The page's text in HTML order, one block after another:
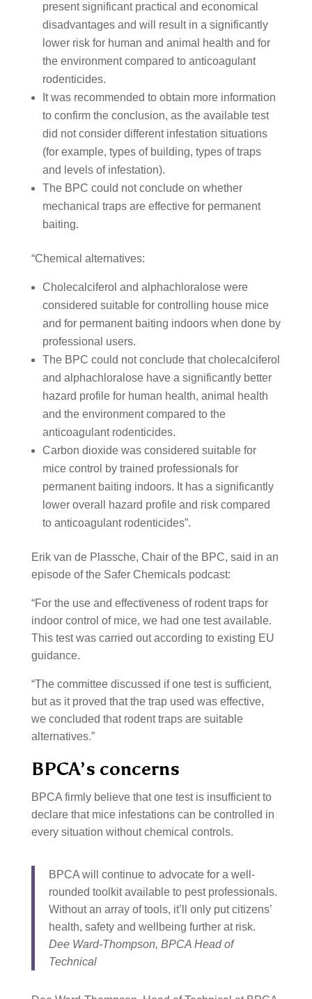
present significant practical and economical
disadvantages and will result in a significantly
lower risk for human and animal health and for
the environment compared to anticoagulant
rodenticides.
It was recommended to obtain more information
to confirm the conclusion, as the available test
did not consider different infestation situations
(for example, types of building, types of traps
and levels of infestation).
The BPC could not conclude on whether
mechanical traps are effective for permanent
baiting.
“Chemical alternatives:
Cholecalciferol and alphachloralose were
considered suitable for controlling house mice
and for permanent baiting indoors when done by
professional users.
The BPC could not conclude that cholecalciferol
and alphachloralose have a significantly better
hazard profile for human health, animal health
and the environment compared to the
anticoagulant rodenticides.
Carbon dioxide was considered suitable for
mice control by trained professionals for
permanent baiting indoors. It has a significantly
lower overall hazard profile and risk compared
to anticoagulant rodenticides”.
Erik van de Plassche, Chair of the BPC, said in an
episode of the Safer Chemicals podcast:
“For the use and effectiveness of rodent traps for
indoor control of mice, we had one test available.
This test was carried out according to existing EU
guidance.
“The committee discussed if one test is sufficient,
but as it proved that the trap used was effective,
we concluded that rodent traps are suitable
alternatives.”
BPCA’s concerns
BPCA firmly believe that one test is insufficient to
declare that mice infestations can be controlled in
every situation without chemical controls.
BPCA will continue to advocate for a well-
rounded toolkit available to pest professionals.
Without an array of tools, it’ll only put citizens’
health, safety and wellbeing further at risk.
Dee Ward-Thompson, BPCA Head of
Technical